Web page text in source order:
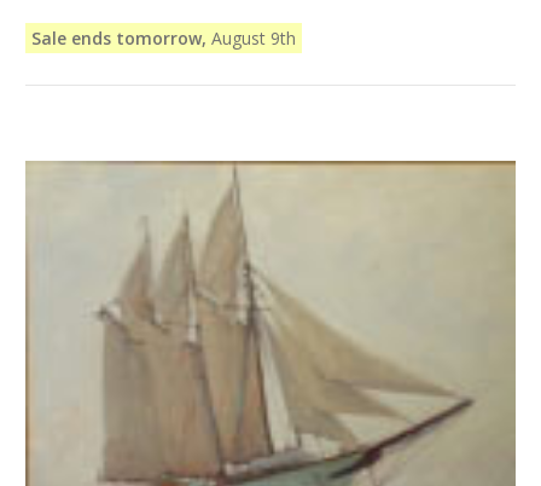
Sale ends tomorrow, August 9th